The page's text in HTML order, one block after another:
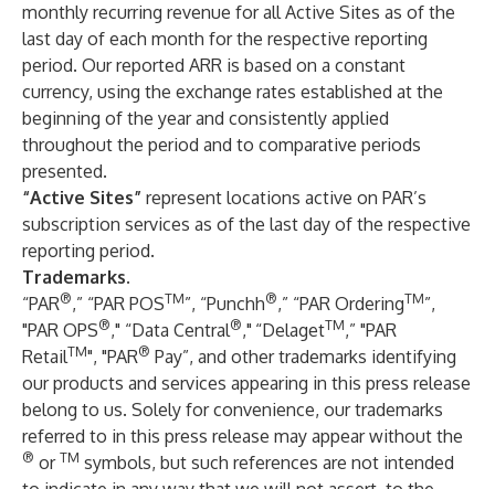
monthly recurring revenue for all Active Sites as of the
last day of each month for the respective reporting
period. Our reported ARR is based on a constant
currency, using the exchange rates established at the
beginning of the year and consistently applied
throughout the period and to comparative periods
presented.
“Active Sites” represent locations active on PAR’s
subscription services as of the last day of the respective
reporting period.
Trademarks.
“PAR®,” “PAR POSTM”, “Punchh®,” “PAR OrderingTM”,
"PAR OPS®," “Data Central®," “DelagetTM,” "PAR
RetailTM", "PAR® Pay”, and other trademarks identifying
our products and services appearing in this press release
belong to us. Solely for convenience, our trademarks
referred to in this press release may appear without the
® or TM symbols, but such references are not intended